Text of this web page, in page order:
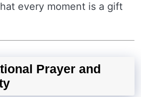
every moment is a gift
Prayer and